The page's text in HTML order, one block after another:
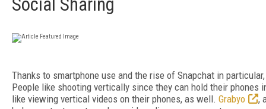
Social Sharing
Thanks to smartphone use and the rise of Snapchat in
People like shooting vertically since they can hold their phones
like viewing vertical videos on their phones, as well. Grabyo
,